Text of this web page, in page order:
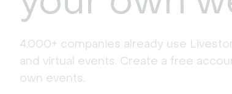
4,000+ companies already use
and virtual events. Create a free
own events.